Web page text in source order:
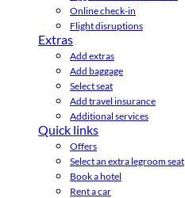
Online check-in
Flight disruptions
Extras
Add extras
Add baggage
Select seat
Add travel insurance
Additional services
Quick links
Offers
Select an extra legroom seat
Book a hotel
Rent a car